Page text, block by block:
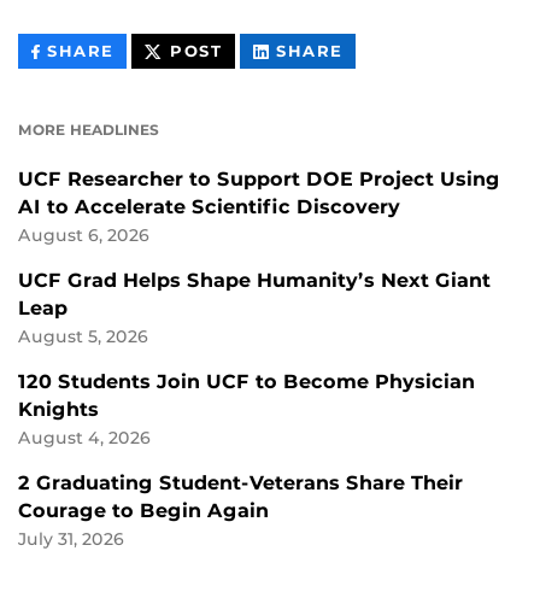
SHARE THIS
CONTENT
POST THIS
CONTENT
SHARE
CONTENT
MORE HEADLINES
UCF Researcher to Support DOE Project Using
AI to Accelerate Scientific Discovery
August 6, 2026
UCF Grad Helps Shape Humanity’s Next Giant
Leap
August 5, 2026
120 Students Join UCF to Become Physician
Knights
August 4, 2026
2 Graduating Student-Veterans Share Their
Courage to Begin Again
July 31, 2026